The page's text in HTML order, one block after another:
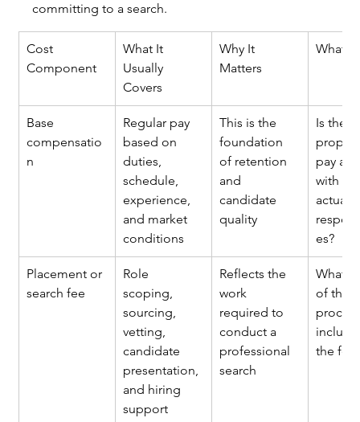
committing to a search.
Cost
Component
What It
Usually
Covers
Why It
Matters
What
Base
compensatio
n
Regular pay
based on
duties,
schedule,
experience,
and market
conditions
This is the
foundation
of retention
and
candidate
quality
Is the
pay
with
actual
es?
Placement or
search fee
Role
scoping,
sourcing,
vetting,
candidate
presentation,
and hiring
support
Reflects the
work
required to
conduct a
professional
search
What
of the
the